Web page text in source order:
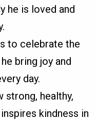
he is loved and
to celebrate the
bring joy and
day.
strong, healthy,
kindness in